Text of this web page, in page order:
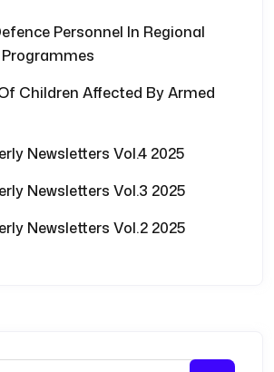
Personnel In Regional
Children Affected By Armed
Newsletters Vol.4 2025
Newsletters Vol.3 2025
Newsletters Vol.2 2025